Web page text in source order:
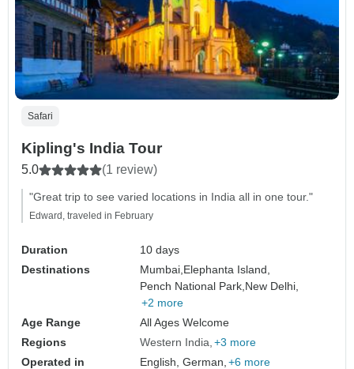
Safari
Kipling's India Tour
5.0 (1 review)
"Great trip to see varied locations in India all in one tour."
Edward, traveled in February
Duration
10 days
Destinations
Mumbai, Elephanta Island,
Pench National Park, New Delhi,
+2 more
Age Range
All Ages Welcome
Regions
Western India +3 more
Operated in
English, German, +6 more